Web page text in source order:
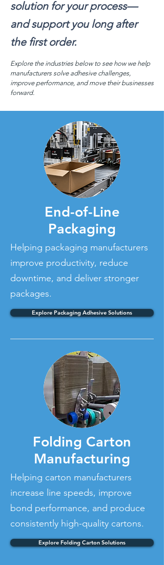
solution for your process—
and support you long after
the first order.
Explore the industries below to see how we help
manufacturers solve adhesive challenges,
improve performance, and move their businesses
forward.
End-of-Line
Packaging
Helping packaging manufacturers
improve productivity, reduce
downtime, and deliver stronger
packages.
Explore Packaging Adhesive Solutions
Folding Carton
Manufacturing
Helping carton manufacturers
increase line speeds, improve
bond performance, and produce
consistently high-quality cartons.
Explore Folding Carton Solutions